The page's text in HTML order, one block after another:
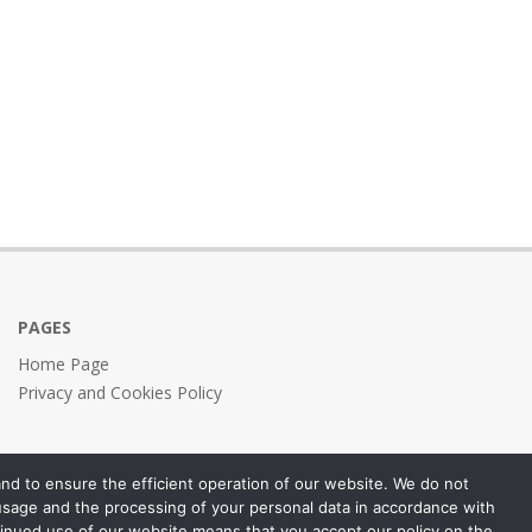
PAGES
Home Page
Privacy and Cookies Policy
to ensure the efficient operation of our website. We do not
and the processing of your personal data in accordance with